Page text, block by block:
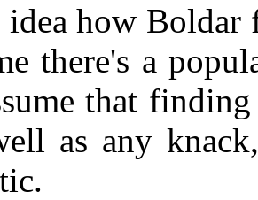
idea how
there's a
that
as any